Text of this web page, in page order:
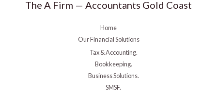
The A Firm — Accountants Gold Coast
Home
Our Financial Solutions
Tax & Accounting.
Bookkeeping.
Business Solutions.
SMSF.